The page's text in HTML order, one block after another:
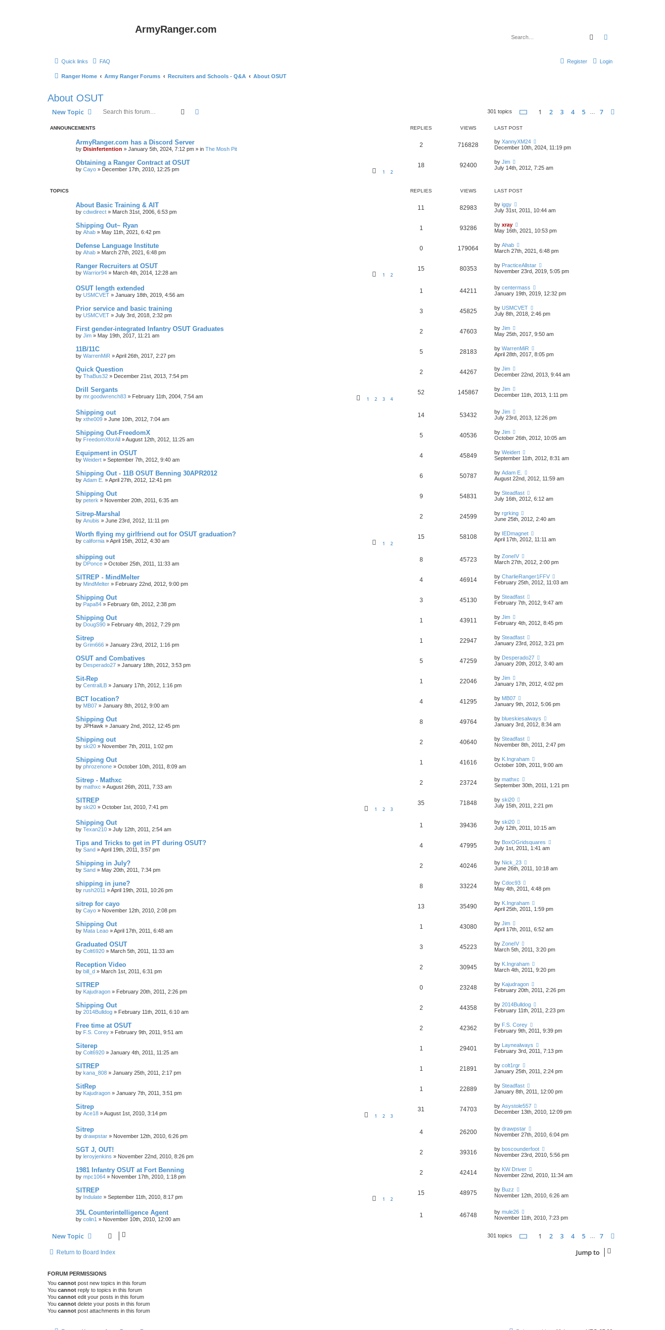
ArmyRanger.com
Search
Quick links FAQ Login
Register
Ranger Home Army Ranger Forums Recruiters and Schools - Q&A About OSUT
About OSUT
New Topic Search 301 topics Page of 7
1 2 3 4 5 7
ANNOUNCEMENTS REPLIES VIEWS LAST POST
ArmyRanger.com has a Discord Server
by Disinfertention » January 5th, 2024, 7:12 pm » in The Mosh Pit
2 716828 by XannyXM24
December 10th, 2024, 11:19 pm
Obtaining a Ranger Contract at OSUT
by Cayo » December 17th, 2010, 12:25 pm 1 2
18 92400 by Jim
July 14th, 2012, 7:25 am
TOPICS REPLIES VIEWS LAST POST
About Basic Training & AIT
by cdwdirect » March 31st, 2006, 6:53 pm
11 82983 by iggy
July 31st, 2011, 10:44 am
Shipping Out~ Ryan
by Ahab » May 11th, 2021, 6:42 pm
1 93286 by xray
May 16th, 2021, 10:53 pm
Defense Language Institute
by Ahab » March 27th, 2021, 6:48 pm
0 179064 by Ahab
March 27th, 2021, 6:48 pm
Ranger Recruiters at OSUT
by Warrior94 » March 4th, 2014, 12:28 am 1 2
15 80353 by PracticeAllstar
November 23rd, 2019, 5:05 pm
OSUT length extended
by USMCVET » January 18th, 2019, 4:56 am
1 44211 by centermass
January 19th, 2019, 12:32 pm
Prior service and basic training
by USMCVET » July 3rd, 2018, 2:32 pm
3 45825 by USMCVET
July 8th, 2018, 2:46 pm
First gender-integrated Infantry OSUT Graduates
by Jim » May 19th, 2017, 11:21 am
2 47603 by Jim
May 25th, 2017, 9:50 am
11B/11C
by WarrenMiR »April 26th, 2017, 2:27 pm
5 28183 by WarrenMiR
April 28th, 2017, 8:05 pm
Quick Question
by ThaBus32 » December 21st, 2013, 7:54 pm
2 44267 by Jim
December 22nd, 2013, 9:44 am
Drill Sergants
by mr.goodwrench83 » February 11th, 2004, 7:54 am 1 2 3 4
52 145867 by Jim
December 11th, 2013, 1:11 pm
Shipping out
by xthe009 » June 10th, 2012, 7:04 am
14 53432 by Jim
July 23rd, 2013, 12:26 pm
Shipping Out-FreedomX
by FreedomXforAll »August 12th, 2012, 11:25 am
5 40536 by Jim
October 26th, 2012, 10:05 am
Equipment in OSUT
by Weidert » September 7th, 2012, 9:40 am
4 45849 by Weidert
September 11th, 2012, 8:31 am
Shipping Out - 11B OSUT Benning 30APR2012
by Adam E. »April 27th, 2012, 12:41 pm
6 50787 by Adam E.
August 22nd, 2012, 11:59 am
Shipping Out
by peterk » November 20th, 2011, 6:35 am
9 54831 by Steadfast
July 16th, 2012, 6:12 am
Sitrep-Marshal
by Anubis » June 23rd, 2012, 11:11 pm
2 24599 by rgrking
June 25th, 2012, 2:40 am
Worth flying my girlfriend out for OSUT graduation?
by california »April 15th, 2012, 4:30 am 1 2
15 58108 by IEDmagnet
April 17th, 2012, 11:11 am
shipping out
by DPonce » October 25th, 2011, 11:33 am
8 45723 by ZoneIV
March 27th, 2012, 2:00 pm
SITREP - MindMelter
by MindMelter » February 22nd, 2012, 9:00 pm
4 46914 by CharlieRanger1FFV
February 25th, 2012, 11:03 am
Shipping Out
by Papa84 » February 6th, 2012, 2:38 pm
3 45130 by Steadfast
February 7th, 2012, 9:47 am
Shipping Out
by DougS90 » February 4th, 2012, 7:29 pm
1 43911 by Jim
February 4th, 2012, 8:45 pm
Sitrep
by Grim666 » January 23rd, 2012, 1:16 pm
1 22947 by Steadfast
January 23rd, 2012, 3:21 pm
OSUT and Combatives
by Desperado27 » January 18th, 2012, 3:53 pm
5 47259 by Desperado27
January 20th, 2012, 3:40 am
Sit-Rep
by CentralLB » January 17th, 2012, 1:16 pm
1 22046 by Jim
January 17th, 2012, 4:02 pm
BCT location?
by MB07 » January 8th, 2012, 9:00 am
4 41295 by MB07
January 9th, 2012, 5:06 pm
Shipping Out
by JPHawk » January 2nd, 2012, 12:45 pm
8 49764 by blueskiesalways
January 3rd, 2012, 8:34 am
Shipping out
by ski20 » November 7th, 2011, 1:02 pm
2 40640 by Steadfast
November 8th, 2011, 2:47 pm
Shipping Out
by phrozenone » October 10th, 2011, 8:09 am
1 41616 by K.Ingraham
October 10th, 2011, 9:00 am
Sitrep - Mathxc
by mathxc »August 26th, 2011, 7:33 am
2 23724 by mathxc
September 30th, 2011, 1:21 pm
SITREP
by ski20 » October 1st, 2010, 7:41 pm 1 2 3
35 71848 by ski20
July 15th, 2011, 2:21 pm
Shipping Out
by Texan210 » July 12th, 2011, 2:54 am
1 39436 by ski20
July 12th, 2011, 10:15 am
Tips and Tricks to get in PT during OSUT?
by Sand »April 19th, 2011, 3:57 pm
4 47995 by BoxOGridsquares
July 1st, 2011, 1:41 am
Shipping in July?
by Sand » May 20th, 2011, 7:34 pm
2 40246 by Nick_23
June 26th, 2011, 10:18 am
shipping in june?
by rush2011 »April 19th, 2011, 10:26 pm
8 33224 by Cdoc93
May 4th, 2011, 4:48 pm
sitrep for cayo
by Cayo » November 12th, 2010, 2:08 pm
13 35490 by K.Ingraham
April 25th, 2011, 1:59 pm
Shipping Out
by Mata Leao »April 17th, 2011, 6:48 am
1 43080 by Jim
April 17th, 2011, 6:52 am
Graduated OSUT
by Colt6920 » March 5th, 2011, 11:33 am
3 45223 by ZoneIV
March 5th, 2011, 3:20 pm
Reception Video
by bill_d » March 1st, 2011, 6:31 pm
2 30945 by K.Ingraham
March 4th, 2011, 9:20 pm
SITREP
by Kajudragon » February 20th, 2011, 2:26 pm
0 23248 by Kajudragon
February 20th, 2011, 2:26 pm
Shipping Out
by 2014Bulldog » February 11th, 2011, 6:10 am
2 44358 by 2014Bulldog
February 11th, 2011, 2:23 pm
Free time at OSUT
by F.S. Corey » February 9th, 2011, 9:51 am
2 42362 by F.S. Corey
February 9th, 2011, 9:39 pm
Siterep
by Colt6920 » January 4th, 2011, 11:25 am
1 29401 by
Laynealways
February 3rd, 2011, 7:13 pm
SITREP
by kana_808 » January 25th, 2011, 2:17 pm
1 21891 by colt1rgr
January 25th, 2011, 2:24 pm
SitRep
by Kajudragon » January 7th, 2011, 3:51 pm
1 22889 by Steadfast
January 8th, 2011, 12:00 pm
Sitrep
by Ace18 »August 1st, 2010, 3:14 pm 1 2 3
31 74703 by Asystole557
December 13th, 2010, 12:09 pm
Sitrep
by drawpstar » November 12th, 2010, 6:26 pm
4 26200 by drawpstar
November 27th, 2010, 6:04 pm
SGT J, OUT!
by leroyjenkins » November 22nd, 2010, 8:26 pm
2 39316 by boscounderfoot
November 23rd, 2010, 5:56 pm
1981 Infantry OSUT at Fort Benning
by mpc1064 » November 17th, 2010, 1:18 pm
2 42414 by KW Driver
November 22nd, 2010, 11:34 am
SITREP
by Indulate » September 11th, 2010, 8:17 pm 1 2
15 48975 by Buzz
November 12th, 2010, 6:26 am
35L Counterintelligence Agent
by colin1 » November 10th, 2010, 12:00 am
1 46748 by mule26
November 11th, 2010, 7:23 pm
New Topic 301 topics Page of 7
1 2 3 4 5 … 7
Return to Board Index Jump to
FORUM PERMISSIONS
You cannot post new topics in this forum
You cannot reply to topics in this forum
You cannot edit your posts in this forum
You cannot delete your posts in this forum
You cannot post attachments in this forum